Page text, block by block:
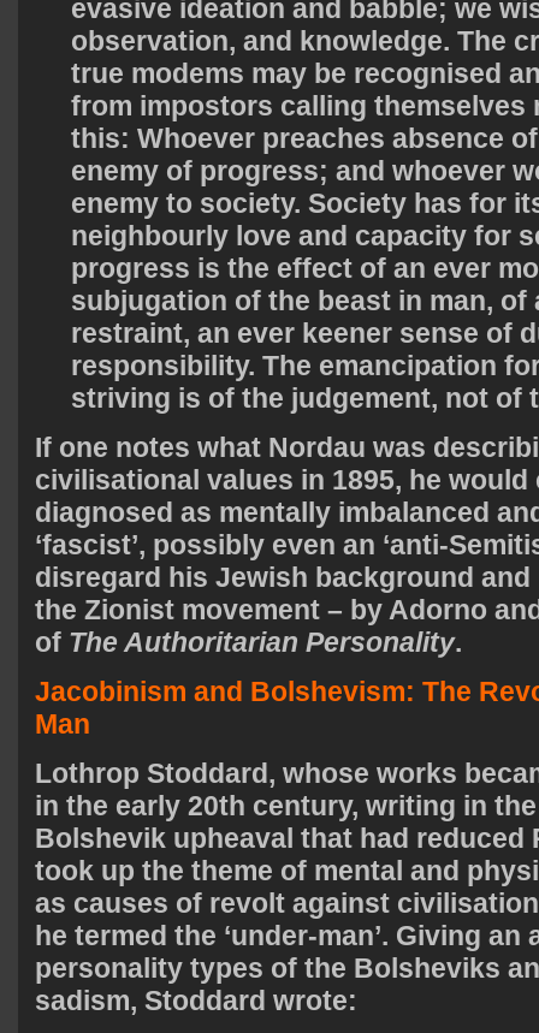
evasive ideation and babble; we
observation, and knowledge. The
true modems may be recognised
from impostors calling themselves
this: Whoever preaches absence
enemy of progress; and whoever
enemy to society. Society has for
neighbourly love and capacity for
progress is the effect of an ever
subjugation of the beast in man, of
restraint, an ever keener sense of
responsibility. The emancipation
striving is of the judgement, not of
If one notes what Nordau was
civilisational values in 1895, he
diagnosed as mentally imbalanced
‘fascist’, possibly even an ‘anti-
disregard his Jewish background
the Zionist movement – by Adorno
of The Authoritarian Personality.
Jacobinism and Bolshevism: The
Man
Lothrop Stoddard, whose works
in the early 20th century, writing in
Bolshevik upheaval that had reduced
took up the theme of mental and
as causes of revolt against
he termed the ‘under-man’. Giving
personality types of the Bolsheviks
sadism, Stoddard wrote: